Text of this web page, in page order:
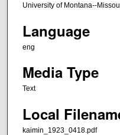
University of Montana--
Language
eng
Media Type
Text
Local
kaimin_1923_0418.pdf